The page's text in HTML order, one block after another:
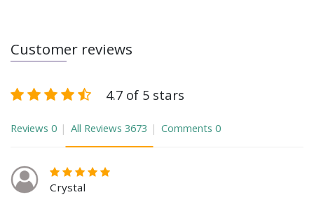
Customer reviews
4.7 of 5 stars
Reviews 0 All Reviews 3673 Comments 0
Crystal